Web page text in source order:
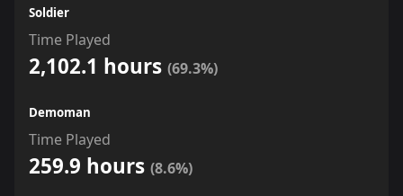
Soldier
Time Played
2,102.1 hours (69.3%)
Demoman
Time Played
259.9 hours (8.6%)